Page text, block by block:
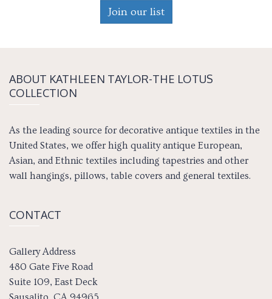
Join our list
ABOUT KATH­LEEN TAY­LOR-THE LOTUS
COLLECTION
As the leading source for decorative antique textiles in the
United States, we offer high quality antique European,
Asian, and Ethnic textiles including tapestries and other
wall hangings, pillows, table covers and general textiles.
CONTACT
Gallery Address
480 Gate Five Road
Suite 109, East Deck